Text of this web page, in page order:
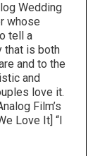
Wedding
whose
tell a
that is both
and to the
and
love it.
Film’s
Love It] “I